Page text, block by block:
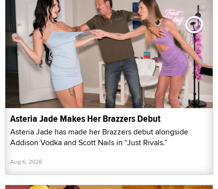
Asteria Jade Makes Her Brazzers Debut
Asteria Jade has made her Brazzers debut alongside
Addison Vodka and Scott Nails in “Just Rivals.”
Aug 6, 2026